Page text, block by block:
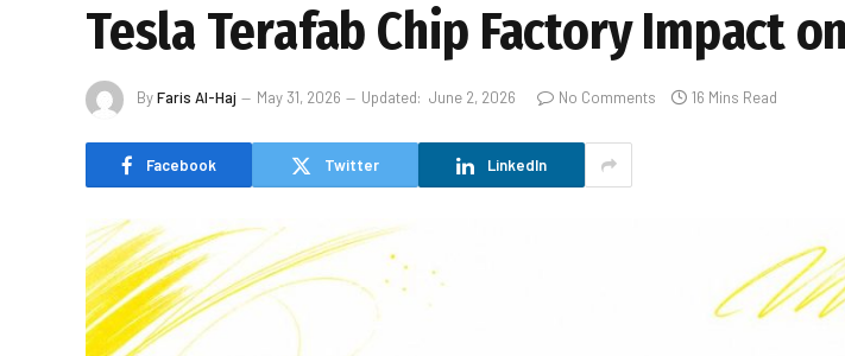
Tesla Terafab Chip Factory Impact
ByFaris Al-Haj May 31, 2026 Updated: June 2, 2026 No Comments 16 Mins Read
Facebook Twitter LinkedIn